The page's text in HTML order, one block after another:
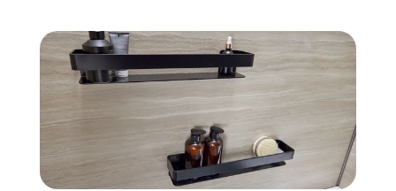
Call Now: (855) 4-ZINTEX | (855) 494-6839
Schedule Consultation